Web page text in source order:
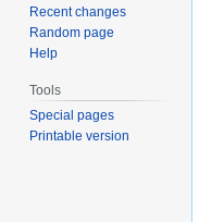
Recent changes
Random page
Help
Tools
Special pages
Printable version